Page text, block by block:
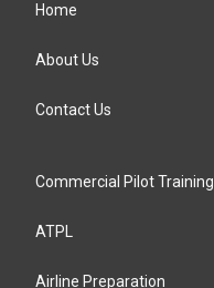
Home
About Us
Contact Us
Commercial Pilot Training
ATPL
Airline Preparation